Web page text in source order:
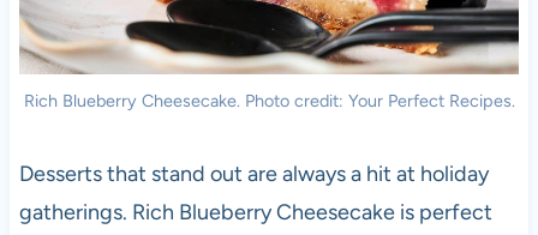
Rich Blueberry Cheesecake. Photo credit: Your Perfect Recipes.
Desserts that stand out are always a hit at holiday
gatherings. Rich Blueberry Cheesecake is perfect